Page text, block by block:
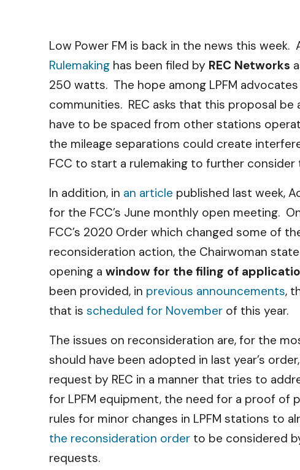
Low Power FM is back in the news this week.
Rulemaking has been filed by REC Networks
250 watts. The hope among LPFM
communities. REC asks that this proposal
have to be spaced from other stations
the mileage separations could create
FCC to start a rulemaking to further consider
In addition, in an article published last week,
for the FCC’s June monthly open meeting.
FCC’s 2020 Order which changed some of
reconsideration action, the Chairwoman
opening a window for the filing of
been provided, in previous announcements,
that is scheduled for November of this year.
The issues on reconsideration are, for the
should have been adopted in last year’s
request by REC in a manner that tries to
for LPFM equipment, the need for a proof of
rules for minor changes in LPFM stations to
the reconsideration order to be considered
requests.